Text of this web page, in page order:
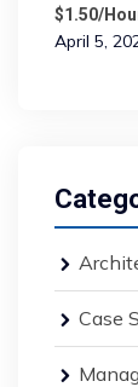
$1.50/
April 5,
Case